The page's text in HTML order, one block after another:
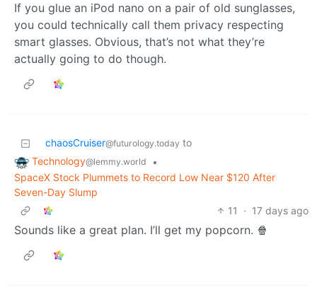
If you glue an iPod nano on a pair of old sunglasses,
you could technically call them privacy respecting
smart glasses. Obvious, that’s not what they’re
actually going to do though.
chaosCruiser@futurology.today to
Technology@lemmy.world
•
SpaceX Stock Plummets to Record Low Near $120 After
Seven-Day Slump
11
· 17 days ago
Sounds like a great plan. I’ll get my popcorn. 🍿